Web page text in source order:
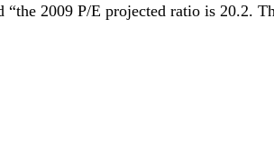
2009 P/E projected ratio is 20.2.